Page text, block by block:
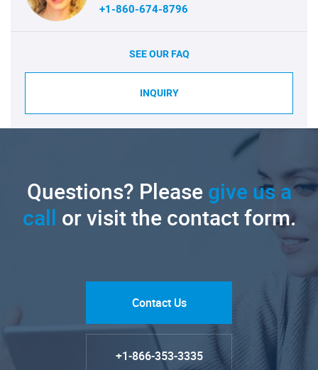
+1-860-674-8796
SEE OUR FAQ
INQUIRY
Questions? Pleasegive us a
call or visit the contact form.
Contact Us
+1-866-353-3335